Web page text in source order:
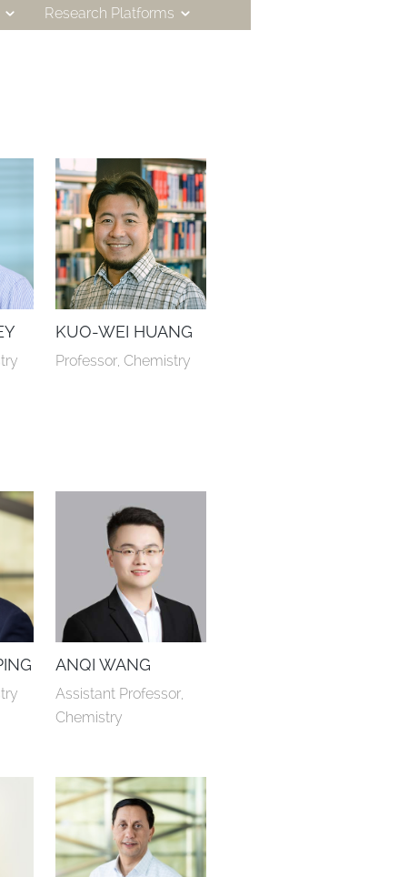
Research Platforms
KUO-WEI HUANG
Professor, Chemistry
ANQI WANG
Assistant Professor,
Chemistry